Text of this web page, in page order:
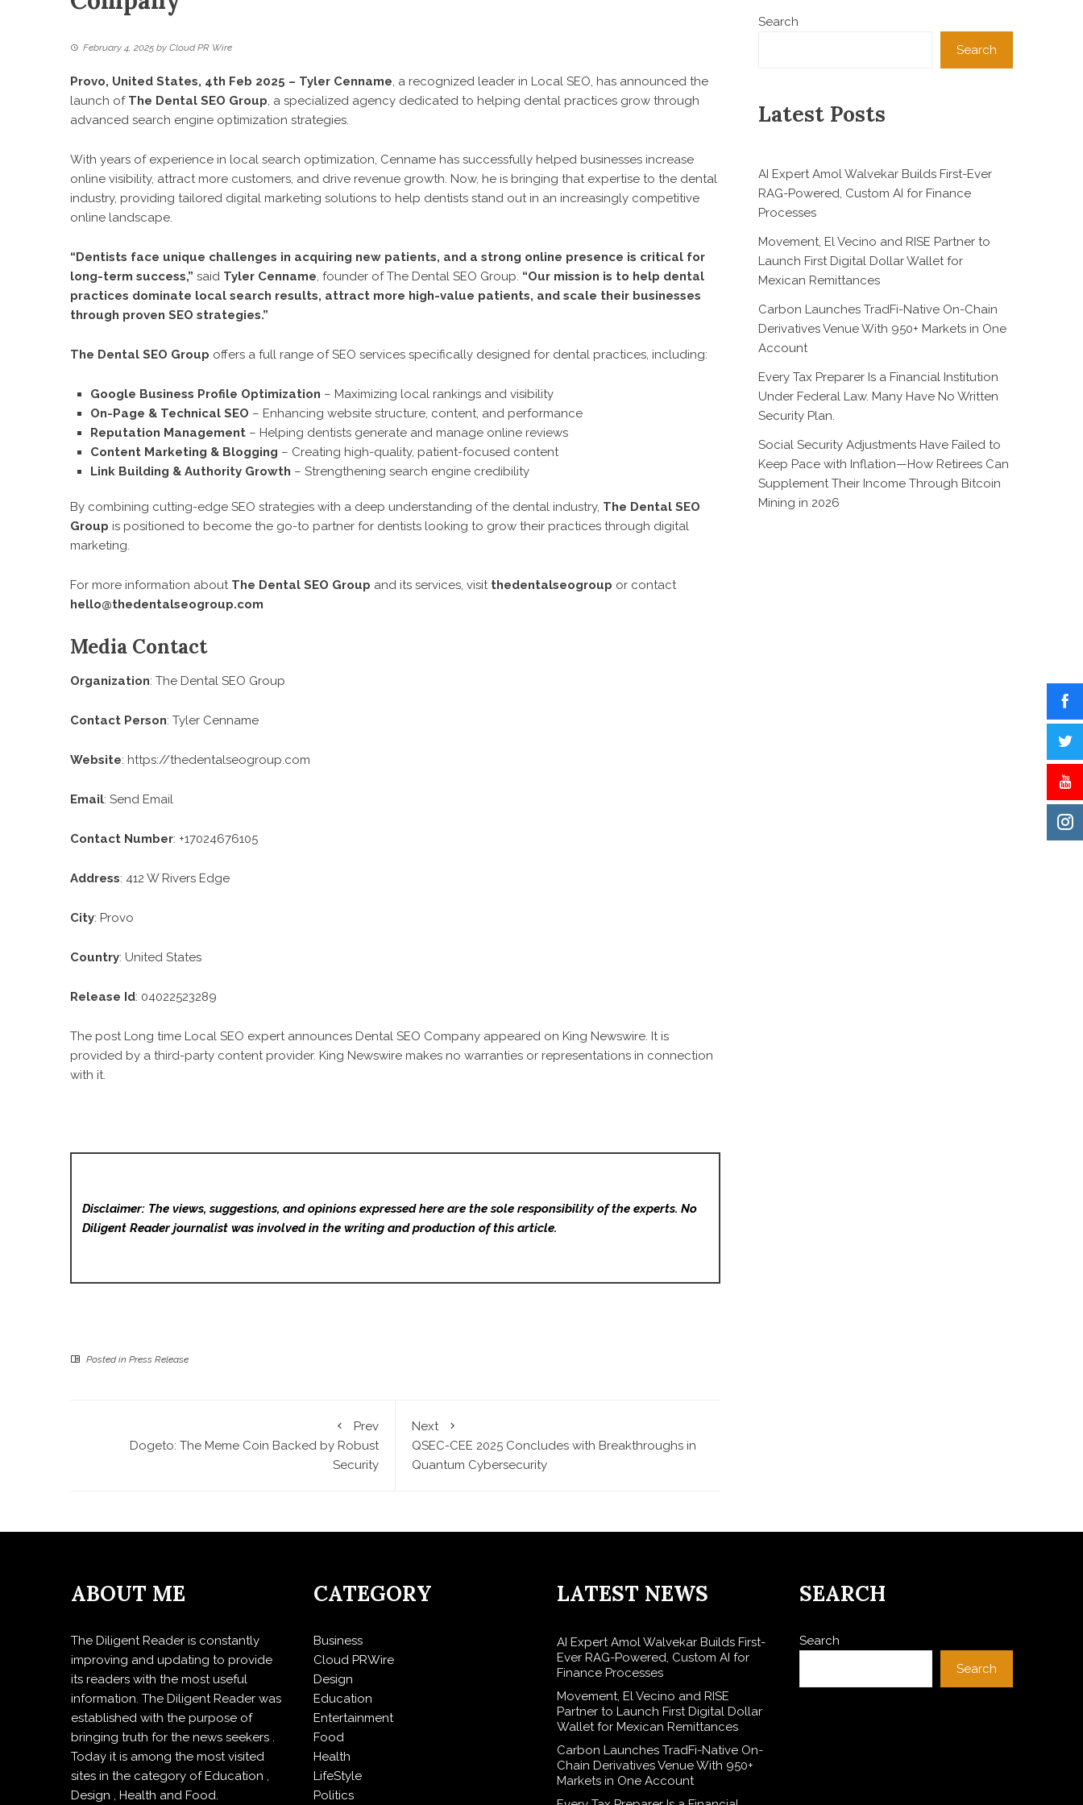
February 4, 2025 by Cloud PR Wire
Provo, United States, 4th Feb 2025 – Tyler Cenname, a recognized leader in Local SEO, has announced the
launch of The Dental SEO Group, a specialized agency dedicated to helping dental practices grow through
advanced search engine optimization strategies.
With years of experience in local search optimization, Cenname has successfully helped businesses increase
online visibility, attract more customers, and drive revenue growth. Now, he is bringing that expertise to the dental
industry, providing tailored digital marketing solutions to help dentists stand out in an increasingly competitive
online landscape.
“Dentists face unique challenges in acquiring new patients, and a strong online presence is critical for
long-term success,” said Tyler Cenname, founder of The Dental SEO Group. “Our mission is to help dental
practices dominate local search results, attract more high-value patients, and scale their businesses
through proven SEO strategies.”
The Dental SEO Group offers a full range of SEO services specifically designed for dental practices, including:
Google Business Profile Optimization – Maximizing local rankings and visibility
On-Page & Technical SEO – Enhancing website structure, content, and performance
Reputation Management – Helping dentists generate and manage online reviews
Content Marketing & Blogging – Creating high-quality, patient-focused content
Link Building & Authority Growth – Strengthening search engine credibility
By combining cutting-edge SEO strategies with a deep understanding of the dental industry, The Dental SEO
Group is positioned to become the go-to partner for dentists looking to grow their practices through digital
marketing.
For more information about The Dental SEO Group and its services, visit thedentalseogroup or contact
hello@thedentalseogroup.com
Media Contact
Organization: The Dental SEO Group
Contact Person: Tyler Cenname
Website: https://thedentalseogroup.com
Email: Send Email
Contact Number: +17024676105
Address: 412 W Rivers Edge
City: Provo
Country: United States
Release Id: 04022523289
The post Long time Local SEO expert announces Dental SEO Company appeared on King Newswire. It is
provided by a third-party content provider. King Newswire makes no warranties or representations in connection
with it.
Disclaimer: The views, suggestions, and opinions expressed here are the sole responsibility of the experts. No
Diligent Readerjournalist was involved in the writing and production of this article.
Posted in Press Release
Prev
Dogeto: The Meme Coin Backed by Robust
Security
Next
QSEC-CEE 2025 Concludes with Breakthroughs in
Quantum Cybersecurity
Search
Search
Latest Posts
AI Expert Amol Walvekar Builds First-Ever
RAG-Powered, Custom AI for Finance
Processes
Movement, El Vecino and RISE Partner to
Launch First Digital Dollar Wallet for
Mexican Remittances
Carbon Launches TradFi-Native On-Chain
Derivatives Venue With 950+ Markets in One
Account
Every Tax Preparer Is a Financial Institution
Under Federal Law. Many Have No Written
Security Plan.
Social Security Adjustments Have Failed to
Keep Pace with Inflation—How Retirees Can
Supplement Their Income Through Bitcoin
Mining in 2026
ABOUT ME
The Diligent Reader is constantly
improving and updating to provide
its readers with the most useful
information. The Diligent Reader was
established with the purpose of
bringing truth for the news seekers .
Today it is among the most visited
sites in the category of Education ,
Design , Health and Food.
CATEGORY
Business
Cloud PRWire
Design
Education
Entertainment
Food
Health
LifeStyle
Politics
LATEST NEWS
AI Expert Amol Walvekar Builds First-
Ever RAG-Powered, Custom AI for
Finance Processes
Movement, El Vecino and RISE
Partner to Launch First Digital Dollar
Wallet for Mexican Remittances
Carbon Launches TradFi-Native On-
Chain Derivatives Venue With 950+
Markets in One Account
SEARCH
Search
Search